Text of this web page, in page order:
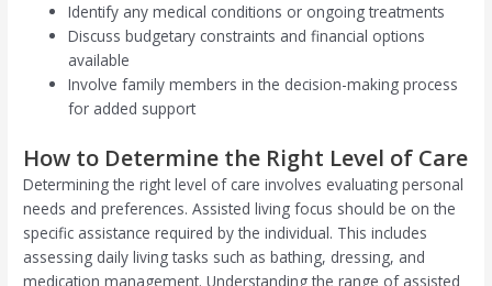
Identify any medical conditions or ongoing treatments
Discuss budgetary constraints and financial options
available
Involve family members in the decision-making process
for added support
How to Determine the Right Level of Care
Determining the right level of care involves evaluating personal
needs and preferences. Assisted living focus should be on the
specific assistance required by the individual. This includes
assessing daily living tasks such as bathing, dressing, and
medication management. Understanding the range of assisted